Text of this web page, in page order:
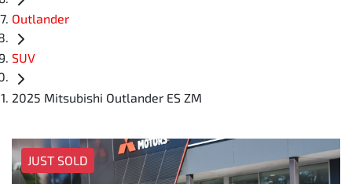
Outlander
SUV
2025 Mitsubishi Outlander ES ZM
JUST SOLD